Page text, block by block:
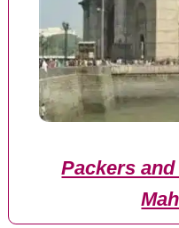
Packers